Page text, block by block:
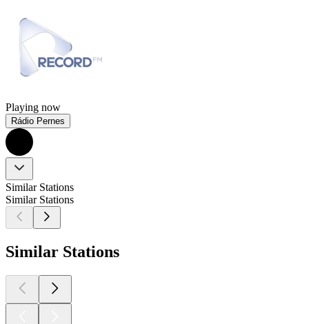
Playing now
Rádio Pernes
Similar Stations
Similar Stations
Similar Stations